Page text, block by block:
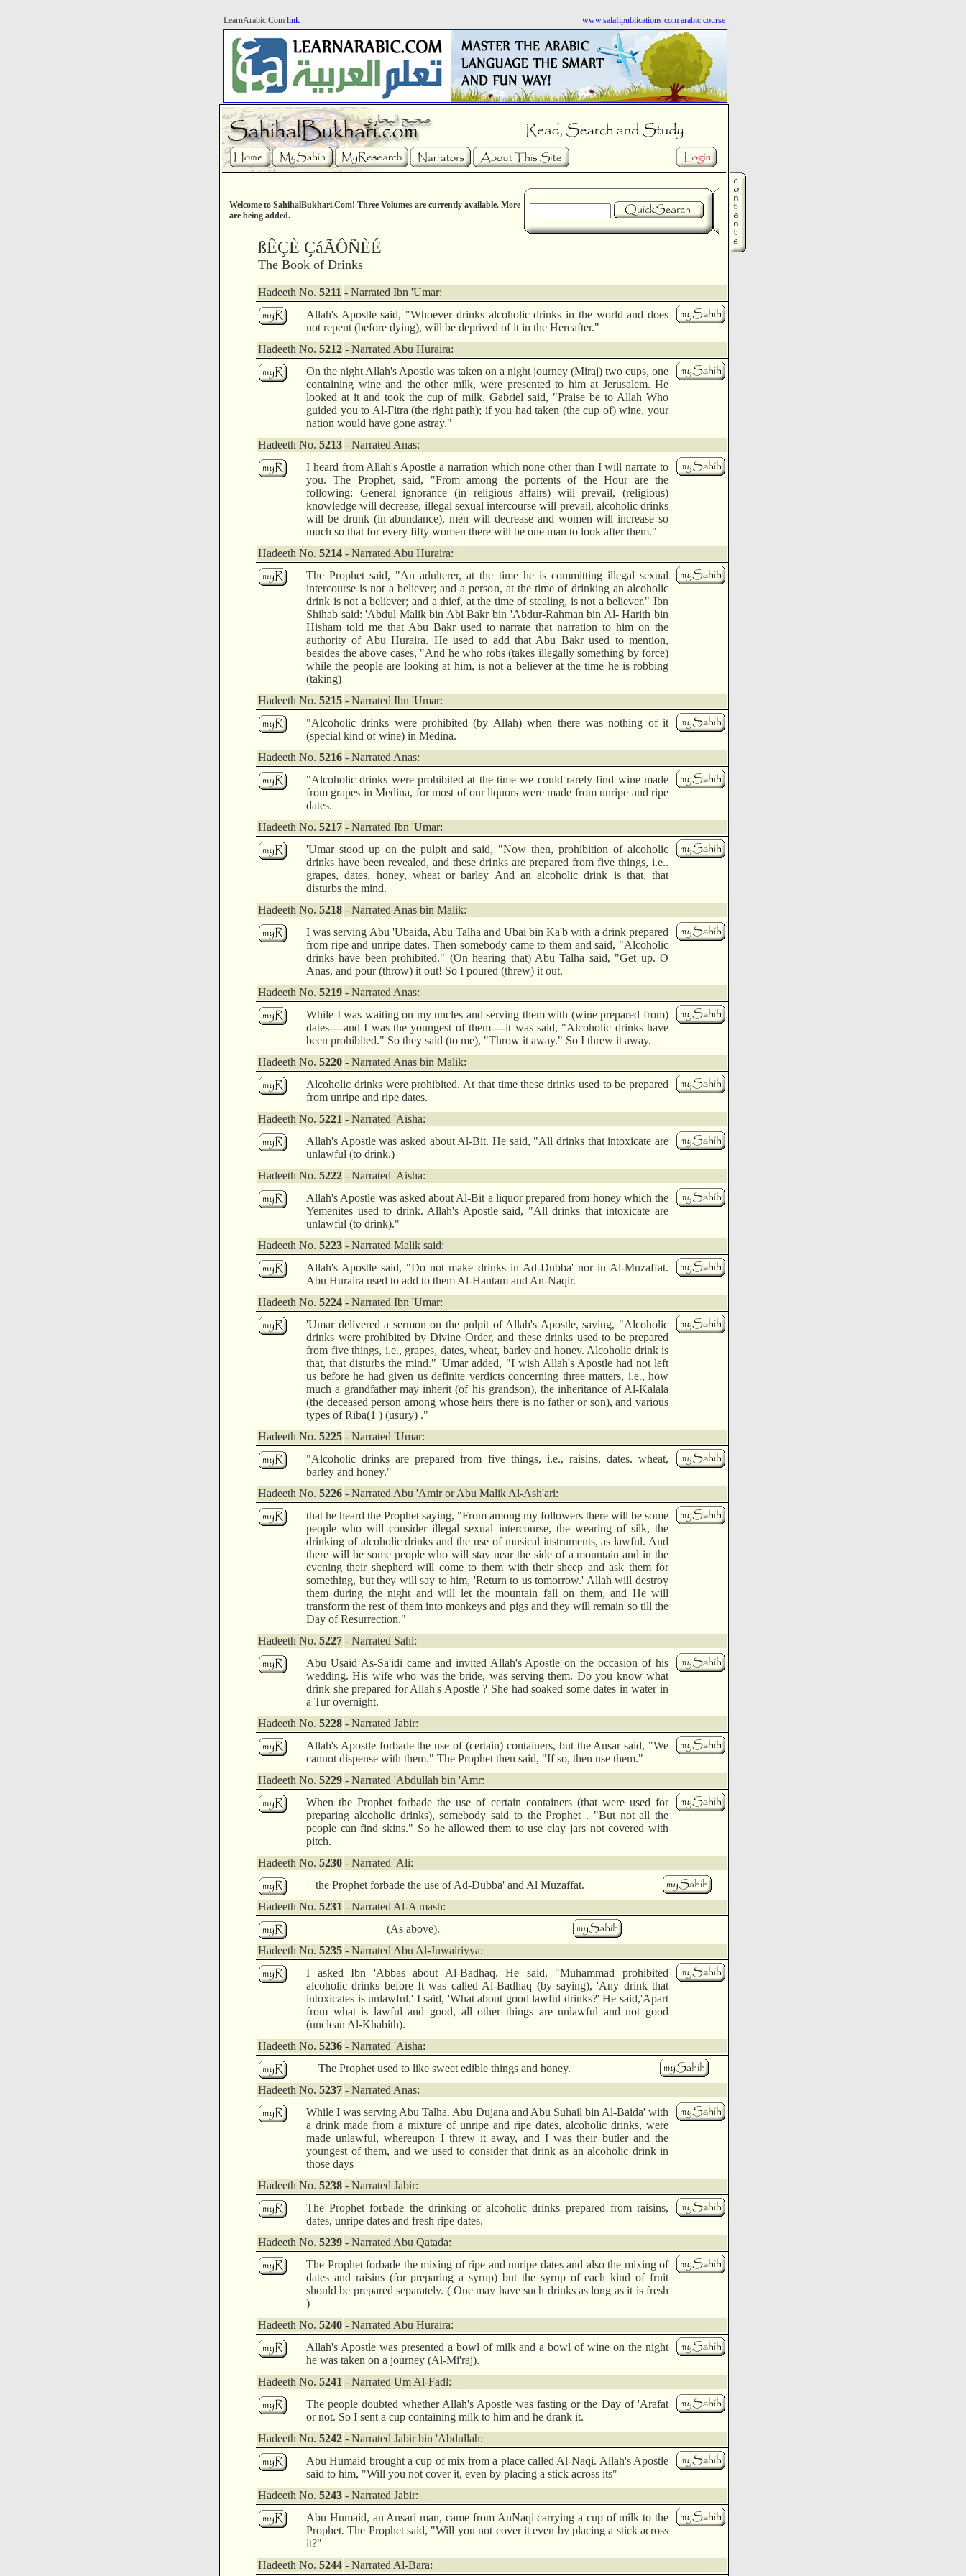
LearnArabic.Com link www.salafipublications.com arabic course
Welcome to SahihalBukhari.Com! Three Volumes are currently available. More
are being added.
ßÊÇÈ ÇáÃÔÑÈÉ
The Book of Drinks
Hadeeth No. 5211 - Narrated Ibn 'Umar:
Allah's Apostle said, "Whoever drinks alcoholic drinks in the world and does
not repent (before dying), will be deprived of it in the Hereafter."
Hadeeth No. 5212 - Narrated Abu Huraira:
On the night Allah's Apostle was taken on a night journey (Miraj) two cups, one
containing wine and the other milk, were presented to him at Jerusalem. He
looked at it and took the cup of milk. Gabriel said, "Praise be to Allah Who
guided you to Al-Fitra (the right path); if you had taken (the cup of) wine, your
nation would have gone astray."
Hadeeth No. 5213 - Narrated Anas:
I heard from Allah's Apostle a narration which none other than I will narrate to
you. The Prophet, said, "From among the portents of the Hour are the
following: General ignorance (in religious affairs) will prevail, (religious)
knowledge will decrease, illegal sexual intercourse will prevail, alcoholic drinks
will be drunk (in abundance), men will decrease and women will increase so
much so that for every fifty women there will be one man to look after them."
Hadeeth No. 5214 - Narrated Abu Huraira:
The Prophet said, "An adulterer, at the time he is committing illegal sexual
intercourse is not a believer; and a person, at the time of drinking an alcoholic
drink is not a believer; and a thief, at the time of stealing, is not a believer." Ibn
Shihab said: 'Abdul Malik bin Abi Bakr bin 'Abdur-Rahman bin Al- Harith bin
Hisham told me that Abu Bakr used to narrate that narration to him on the
authority of Abu Huraira. He used to add that Abu Bakr used to mention,
besides the above cases, "And he who robs (takes illegally something by force)
while the people are looking at him, is not a believer at the time he is robbing
(taking)
Hadeeth No. 5215 - Narrated Ibn 'Umar:
"Alcoholic drinks were prohibited (by Allah) when there was nothing of it
(special kind of wine) in Medina.
Hadeeth No. 5216 - Narrated Anas:
"Alcoholic drinks were prohibited at the time we could rarely find wine made
from grapes in Medina, for most of our liquors were made from unripe and ripe
dates.
Hadeeth No. 5217 - Narrated Ibn 'Umar:
'Umar stood up on the pulpit and said, "Now then, prohibition of alcoholic
drinks have been revealed, and these drinks are prepared from five things, i.e..
grapes, dates, honey, wheat or barley And an alcoholic drink is that, that
disturbs the mind.
Hadeeth No. 5218 - Narrated Anas bin Malik:
I was serving Abu 'Ubaida, Abu Talha and Ubai bin Ka'b with a drink prepared
from ripe and unripe dates. Then somebody came to them and said, "Alcoholic
drinks have been prohibited." (On hearing that) Abu Talha said, "Get up. O
Anas, and pour (throw) it out! So I poured (threw) it out.
Hadeeth No. 5219 - Narrated Anas:
While I was waiting on my uncles and serving them with (wine prepared from)
dates----and I was the youngest of them----it was said, "Alcoholic drinks have
been prohibited." So they said (to me), "Throw it away." So I threw it away.
Hadeeth No. 5220 - Narrated Anas bin Malik:
Alcoholic drinks were prohibited. At that time these drinks used to be prepared
from unripe and ripe dates.
Hadeeth No. 5221 - Narrated 'Aisha:
Allah's Apostle was asked about Al-Bit. He said, "All drinks that intoxicate are
unlawful (to drink.)
Hadeeth No. 5222 - Narrated 'Aisha:
Allah's Apostle was asked about Al-Bit a liquor prepared from honey which the
Yemenites used to drink. Allah's Apostle said, "All drinks that intoxicate are
unlawful (to drink)."
Hadeeth No. 5223 - Narrated Malik said:
Allah's Apostle said, "Do not make drinks in Ad-Dubba' nor in Al-Muzaffat.
Abu Huraira used to add to them Al-Hantam and An-Naqir.
Hadeeth No. 5224 - Narrated Ibn 'Umar:
'Umar delivered a sermon on the pulpit of Allah's Apostle, saying, "Alcoholic
drinks were prohibited by Divine Order, and these drinks used to be prepared
from five things, i.e., grapes, dates, wheat, barley and honey. Alcoholic drink is
that, that disturbs the mind." 'Umar added, "I wish Allah's Apostle had not left
us before he had given us definite verdicts concerning three matters, i.e., how
much a grandfather may inherit (of his grandson), the inheritance of Al-Kalala
(the deceased person among whose heirs there is no father or son), and various
types of Riba(1 ) (usury) ."
Hadeeth No. 5225 - Narrated 'Umar:
"Alcoholic drinks are prepared from five things, i.e., raisins, dates. wheat,
barley and honey."
Hadeeth No. 5226 - Narrated Abu 'Amir or Abu Malik Al-Ash'ari:
that he heard the Prophet saying, "From among my followers there will be some
people who will consider illegal sexual intercourse, the wearing of silk, the
drinking of alcoholic drinks and the use of musical instruments, as lawful. And
there will be some people who will stay near the side of a mountain and in the
evening their shepherd will come to them with their sheep and ask them for
something, but they will say to him, 'Return to us tomorrow.' Allah will destroy
them during the night and will let the mountain fall on them, and He will
transform the rest of them into monkeys and pigs and they will remain so till the
Day of Resurrection."
Hadeeth No. 5227 - Narrated Sahl:
Abu Usaid As-Sa'idi came and invited Allah's Apostle on the occasion of his
wedding. His wife who was the bride, was serving them. Do you know what
drink she prepared for Allah's Apostle ? She had soaked some dates in water in
a Tur overnight.
Hadeeth No. 5228 - Narrated Jabir:
Allah's Apostle forbade the use of (certain) containers, but the Ansar said, "We
cannot dispense with them." The Prophet then said, "If so, then use them."
Hadeeth No. 5229 - Narrated 'Abdullah bin 'Amr:
When the Prophet forbade the use of certain containers (that were used for
preparing alcoholic drinks), somebody said to the Prophet . "But not all the
people can find skins." So he allowed them to use clay jars not covered with
pitch.
Hadeeth No. 5230 - Narrated 'Ali:
the Prophet forbade the use of Ad-Dubba' and Al Muzaffat.
Hadeeth No. 5231 - Narrated Al-A'mash:
(As above).
Hadeeth No. 5235 - Narrated Abu Al-Juwairiyya:
I asked Ibn 'Abbas about Al-Badhaq. He said, "Muhammad prohibited
alcoholic drinks before It was called Al-Badhaq (by saying), 'Any drink that
intoxicates is unlawful.' I said, 'What about good lawful drinks?' He said,'Apart
from what is lawful and good, all other things are unlawful and not good
(unclean Al-Khabith).
Hadeeth No. 5236 - Narrated 'Aisha:
The Prophet used to like sweet edible things and honey.
Hadeeth No. 5237 - Narrated Anas:
While I was serving Abu Talha. Abu Dujana and Abu Suhail bin Al-Baida' with
a drink made from a mixture of unripe and ripe dates, alcoholic drinks, were
made unlawful, whereupon I threw it away, and I was their butler and the
youngest of them, and we used to consider that drink as an alcoholic drink in
those days
Hadeeth No. 5238 - Narrated Jabir:
The Prophet forbade the drinking of alcoholic drinks prepared from raisins,
dates, unripe dates and fresh ripe dates.
Hadeeth No. 5239 - Narrated Abu Qatada:
The Prophet forbade the mixing of ripe and unripe dates and also the mixing of
dates and raisins (for preparing a syrup) but the syrup of each kind of fruit
should be prepared separately. ( One may have such drinks as long as it is fresh
)
Hadeeth No. 5240 - Narrated Abu Huraira:
Allah's Apostle was presented a bowl of milk and a bowl of wine on the night
he was taken on a journey (Al-Mi'raj).
Hadeeth No. 5241 - Narrated Um Al-Fadl:
The people doubted whether Allah's Apostle was fasting or the Day of 'Arafat
or not. So I sent a cup containing milk to him and he drank it.
Hadeeth No. 5242 - Narrated Jabir bin 'Abdullah:
Abu Humaid brought a cup of mix from a place called Al-Naqi. Allah's Apostle
said to him, "Will you not cover it, even by placing a stick across its"
Hadeeth No. 5243 - Narrated Jabir:
Abu Humaid, an Ansari man, came from AnNaqi carrying a cup of milk to the
Prophet. The Prophet said, "Will you not cover it even by placing a stick across
it?"
Hadeeth No. 5244 - Narrated Al-Bara: